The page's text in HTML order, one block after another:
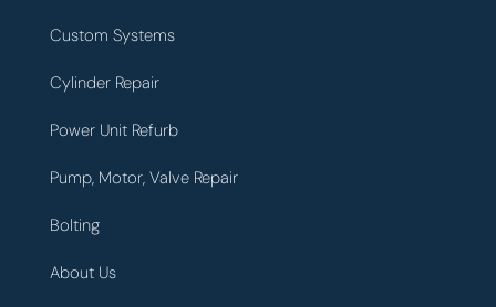
Custom Systems
Cylinder Repair
Power Unit Refurb
Pump, Motor, Valve Repair
Bolting
About Us